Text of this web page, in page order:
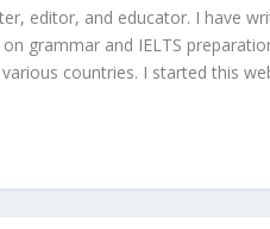
editor, and educator. I have
grammar and IELTS
countries. I started this